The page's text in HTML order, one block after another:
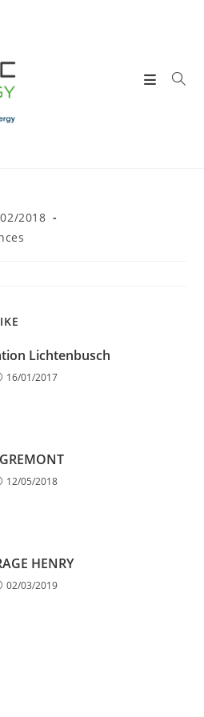
2018
Lichtenbusch
16/01/2017
12/05/2018
HENRY
02/03/2019